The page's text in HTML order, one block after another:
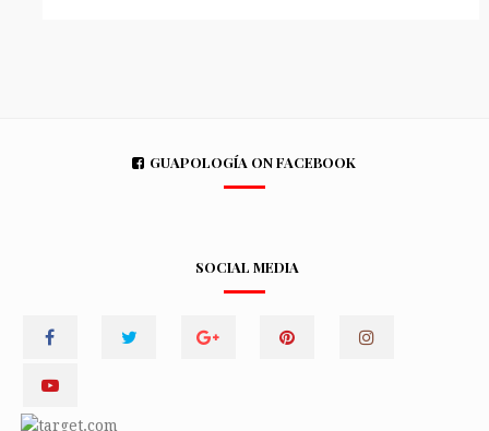
GUAPOLOGÍA ON FACEBOOK
SOCIAL MEDIA